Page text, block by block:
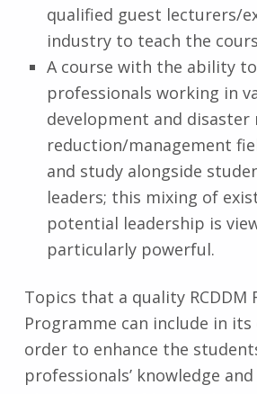
qualified guest lecturers/
industry to teach the
A course with the ability
professionals working in
development and disaster
reduction/management
and study alongside
leaders; this mixing of
potential leadership is
particularly powerful.
Topics that a quality RCDDM
Programme can include in
order to enhance the
professionals’ knowledge